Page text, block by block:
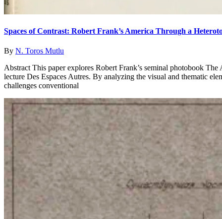
Spaces of Contrast: Robert Frank’s America Through a
By N. Toros Mutlu
Abstract This paper explores Robert Frank’s seminal photobook
lecture Des Espaces Autres. By analyzing the visual and thematic
challenges conventional